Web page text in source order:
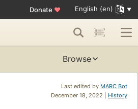
Donate ♥ English (en)
Browse
Last edited by MARC Bot
December 18, 2022 | History